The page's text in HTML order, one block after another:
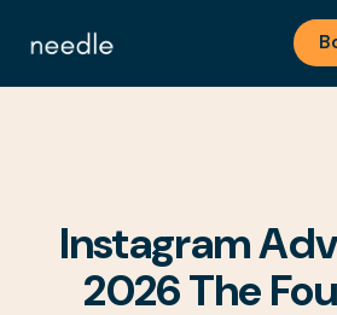
Instagram
2026 The